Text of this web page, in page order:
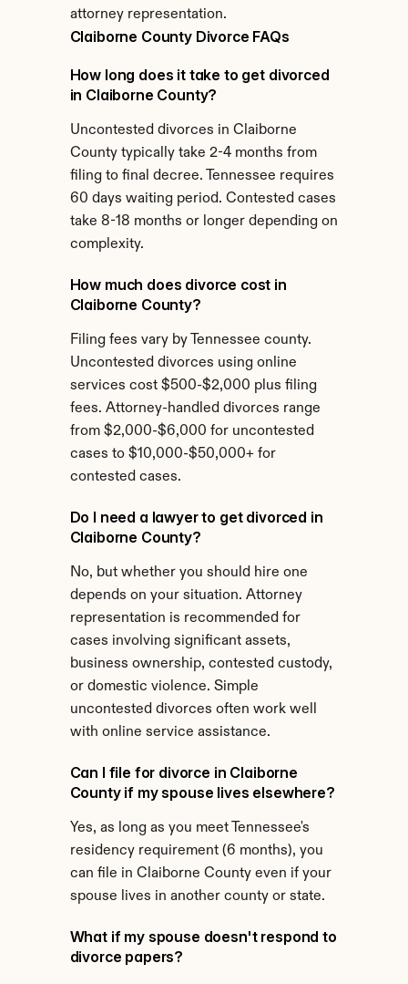
attorney representation.
Claiborne County Divorce FAQs
How long does it take to get divorced
in Claiborne County?
Uncontested divorces in Claiborne
County typically take 2-4 months from
filing to final decree. Tennessee requires
60 days waiting period. Contested cases
take 8-18 months or longer depending on
complexity.
How much does divorce cost in
Claiborne County?
Filing fees vary by Tennessee county.
Uncontested divorces using online
services cost $500-$2,000 plus filing
fees. Attorney-handled divorces range
from $2,000-$6,000 for uncontested
cases to $10,000-$50,000+ for
contested cases.
Do I need a lawyer to get divorced in
Claiborne County?
No, but whether you should hire one
depends on your situation. Attorney
representation is recommended for
cases involving significant assets,
business ownership, contested custody,
or domestic violence. Simple
uncontested divorces often work well
with online service assistance.
Can I file for divorce in Claiborne
County if my spouse lives elsewhere?
Yes, as long as you meet Tennessee's
residency requirement (6 months), you
can file in Claiborne County even if your
spouse lives in another county or state.
What if my spouse doesn't respond to
divorce papers?